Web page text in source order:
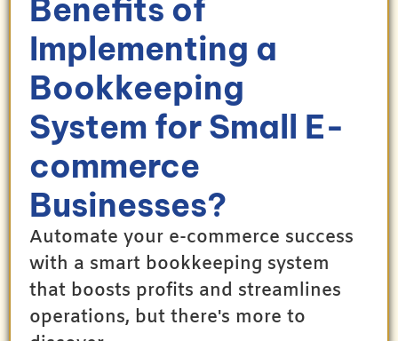
Benefits of
Implementing a
Bookkeeping
System for Small E-
commerce
Businesses?
Automate your e-commerce success
with a smart bookkeeping system
that boosts profits and streamlines
operations, but there's more to